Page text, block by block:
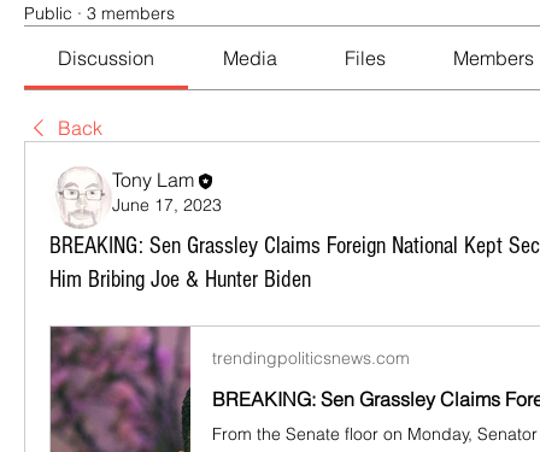
Public · 3 members
Discussion Media Files Members
Back
Tony Lam
June 17, 2023
BREAKING: Sen Grassley Claims Foreign National Kept
Him Bribing Joe & Hunter Biden
trendingpoliticsnews.com